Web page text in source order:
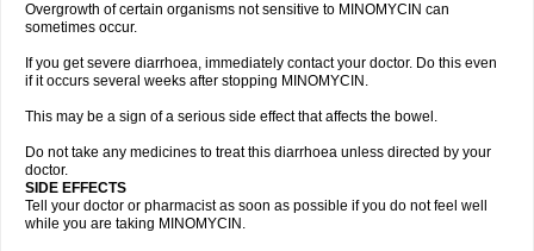
Overgrowth of certain organisms not sensitive to MINOMYCIN can
sometimes occur.
If you get severe diarrhoea, immediately contact your doctor. Do this even
if it occurs several weeks after stopping MINOMYCIN.
This may be a sign of a serious side effect that affects the bowel.
Do not take any medicines to treat this diarrhoea unless directed by your
doctor.
SIDE EFFECTS
Tell your doctor or pharmacist as soon as possible if you do not feel well
while you are taking MINOMYCIN.